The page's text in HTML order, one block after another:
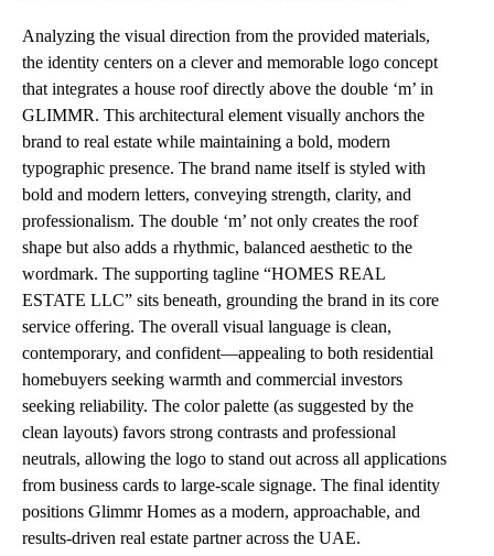
Analyzing the visual direction from the provided materials,
the identity centers on a clever and memorable logo concept
that integrates a house roof directly above the double ‘m’ in
GLIMMR. This architectural element visually anchors the
brand to real estate while maintaining a bold, modern
typographic presence. The brand name itself is styled with
bold and modern letters, conveying strength, clarity, and
professionalism. The double ‘m’ not only creates the roof
shape but also adds a rhythmic, balanced aesthetic to the
wordmark. The supporting tagline “HOMES REAL
ESTATE LLC” sits beneath, grounding the brand in its core
service offering. The overall visual language is clean,
contemporary, and confident—appealing to both residential
homebuyers seeking warmth and commercial investors
seeking reliability. The color palette (as suggested by the
clean layouts) favors strong contrasts and professional
neutrals, allowing the logo to stand out across all applications
from business cards to large-scale signage. The final identity
positions Glimmr Homes as a modern, approachable, and
results-driven real estate partner across the UAE.